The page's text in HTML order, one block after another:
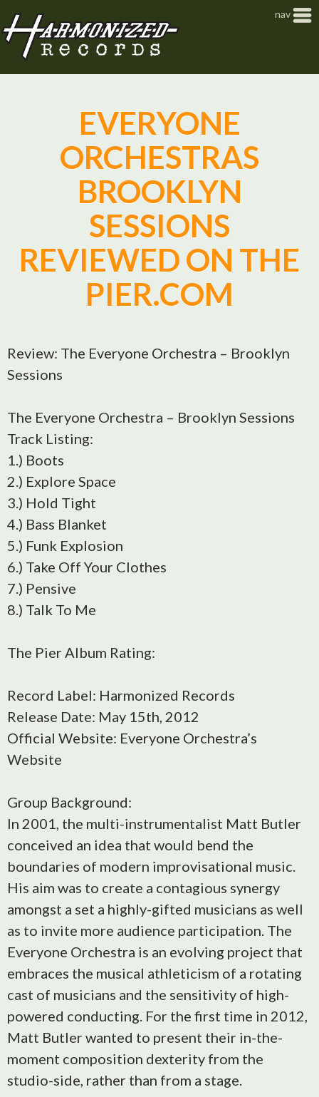
nav
EVERYONE
ORCHESTRAS
BROOKLYN
SESSIONS
REVIEWED ON THE
PIER.COM
Review: The Everyone Orchestra – Brooklyn
Sessions
The Everyone Orchestra – Brooklyn Sessions
Track Listing:
1.) Boots
2.) Explore Space
3.) Hold Tight
4.) Bass Blanket
5.) Funk Explosion
6.) Take Off Your Clothes
7.) Pensive
8.) Talk To Me
The Pier Album Rating:
Record Label: Harmonized Records
Release Date: May 15th, 2012
Official Website: Everyone Orchestra’s
Website
Group Background:
In 2001, the multi-instrumentalist Matt Butler
conceived an idea that would bend the
boundaries of modern improvisational music.
His aim was to create a contagious synergy
amongst a set a highly-gifted musicians as well
as to invite more audience participation. The
Everyone Orchestra is an evolving project that
embraces the musical athleticism of a rotating
cast of musicians and the sensitivity of high-
powered conducting. For the first time in 2012,
Matt Butler wanted to present their in-the-
moment composition dexterity from the
studio-side, rather than from a stage.